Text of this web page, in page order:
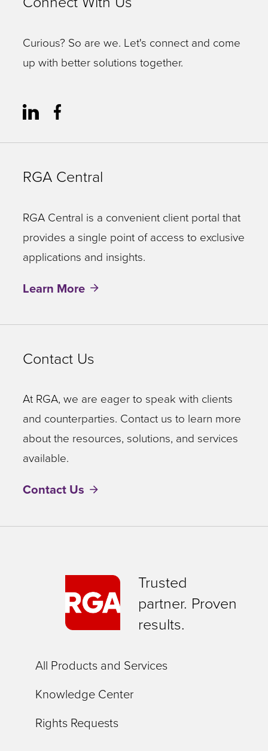
Curious? So are we. Let's connect and come
up with better solutions together.
RGA Central
RGA Central is a convenient client portal that
provides a single point of access to exclusive
applications and insights.
Learn More
Contact Us
At RGA, we are eager to speak with clients
and counterparties. Contact us to learn more
about the resources, solutions, and services
available.
Contact Us
Trusted
partner. Proven
results.
All Products and Services
Knowledge Center
Rights Requests